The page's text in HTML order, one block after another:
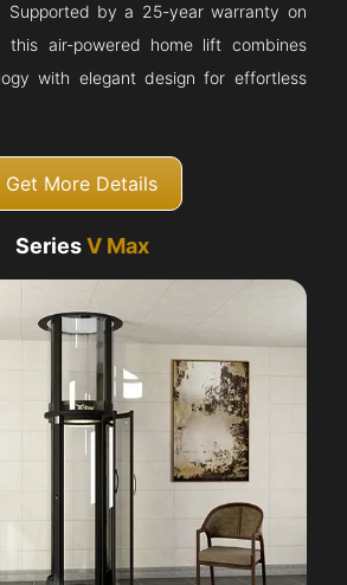
Supported by a 25-year warranty on
this air-powered home lift combines
with elegant design for effortless
Get More Details
SeriesV Max